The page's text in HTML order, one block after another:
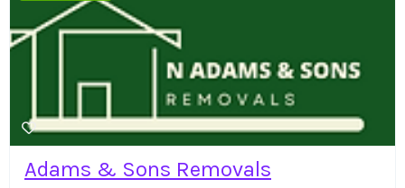
Adams & Sons Removals